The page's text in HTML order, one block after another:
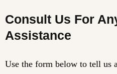
Consult Us For
Assistance
Use the form below to tell us